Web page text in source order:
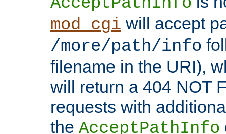
mod_cgi will accept
/more/path/info
filename in the URI),
will return a 404 NOT
requests with
the AcceptPathInfo